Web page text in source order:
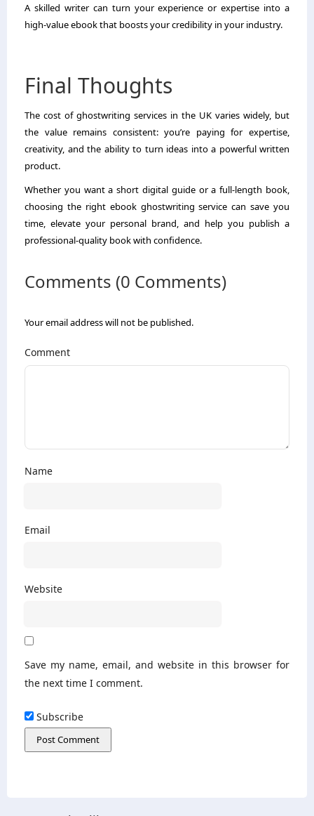
A skilled writer can turn your experience or expertise into a
high-value ebook that boosts your credibility in your industry.
Final Thoughts
The cost of ghostwriting services in the UK varies widely, but
the value remains consistent: you’re paying for expertise,
creativity, and the ability to turn ideas into a powerful written
product.
Whether you want a short digital guide or a full-length book,
choosing the right ebook ghostwriting service can save you
time, elevate your personal brand, and help you publish a
professional-quality book with confidence.
Comments (0 Comments)
Your email address will not be published.
Comment
Name
Email
Website
Save my name, email, and website in this browser for
the next time I comment.
Subscribe